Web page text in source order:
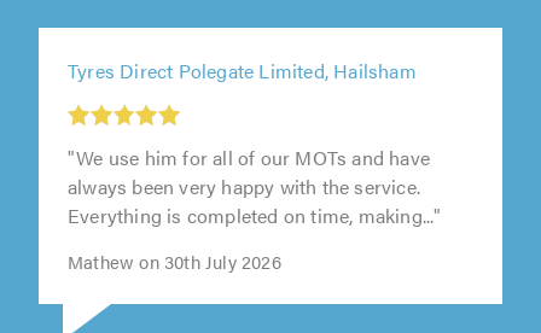
Tyres Direct Polegate Limited, Hailsham
"We use him for all of our MOTs and have
always been very happy with the service.
Everything is completed on time, making..."
Mathew on 30th July 2026